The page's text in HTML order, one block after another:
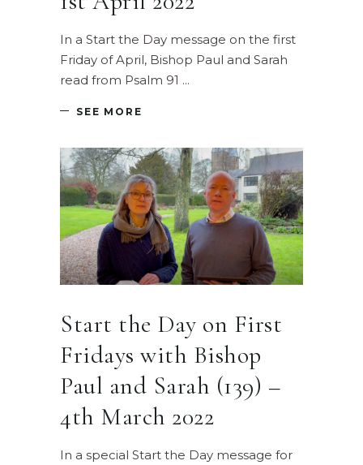
In a Start the Day message on the first
Friday of April, Bishop Paul and Sarah
read from Psalm 91
SEE MORE
Start the Day on First
Fridays with Bishop
Paul and Sarah (139) –
4th March 2022
In a special Start the Day message for